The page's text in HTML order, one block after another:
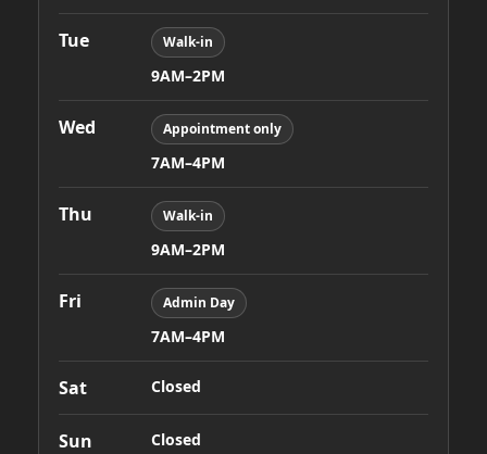
Tue Walk-in
9AM–2PM
Wed Appointment only
7AM–4PM
Thu Walk-in
9AM–2PM
Fri Admin Day
7AM–4PM
Sat Closed
Sun Closed